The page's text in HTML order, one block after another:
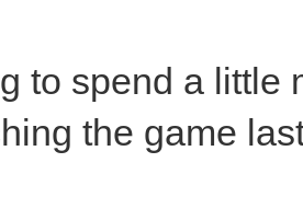
to spend a little
the game